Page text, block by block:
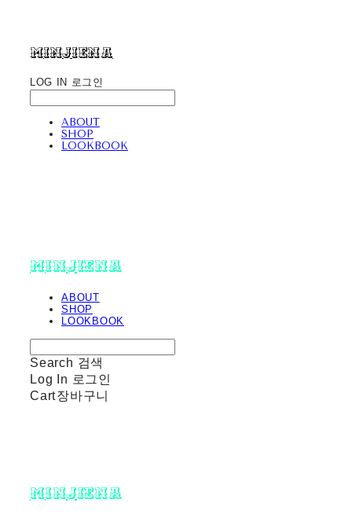
minjiena
LOG IN 로그인
ABOUT
SHOP
LOOKBOOK
minjiena
ABOUT
SHOP
LOOKBOOK
Search 검색
Log In 로그인
Cart장바구니
minjiena